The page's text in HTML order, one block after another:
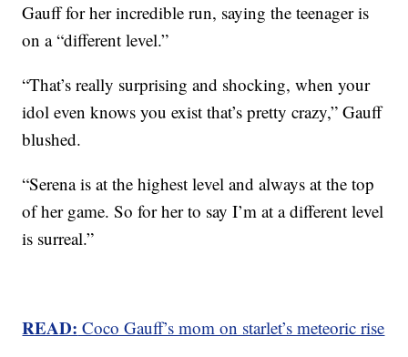
Gauff for her incredible run, saying the teenager is
on a “different level.”
“That’s really surprising and shocking, when your
idol even knows you exist that’s pretty crazy,” Gauff
blushed.
“Serena is at the highest level and always at the top
of her game. So for her to say I’m at a different level
is surreal.”
READ: Coco Gauff’s mom on starlet’s meteoric rise